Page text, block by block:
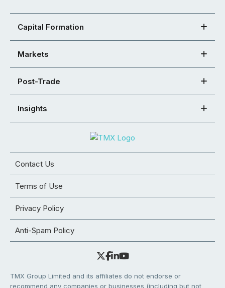
Capital Formation
Markets
Post-Trade
Insights
Contact Us
Terms of Use
Privacy Policy
Anti-Spam Policy
TMX Group Limited and its affiliates do not endorse or
recommend any companies or businesses (including but not